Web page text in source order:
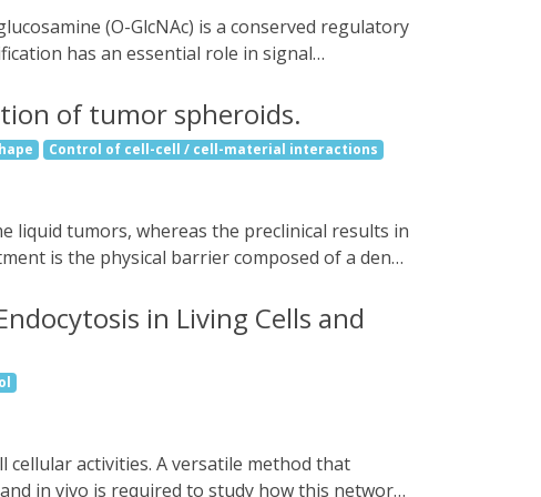
provide a potential therapy for treating
has an essential role in signal
protein to OGT, Opto-OGT can
background activity without illumination.
nutrient-sensing signaling. Furthermore,
we demonstrate the
Thus, Opto-OGT is a powerful tool
of tumor spheroids.
Control of cell-cell / cell-material interactions
is the physical barrier composed of a dense
we reprogram the three-dimensional
creating a light-controllable septin-7-LOV2
cell polarization, enhancing cell
(NK92) and mouse primary CD8+ T-cells
various tumor spheroid models. Our
could be used in combination to
in Living Cells and
in vivo is required to study how this network